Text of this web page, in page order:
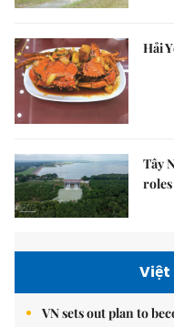
Hải
Tây
Việt
VN sets out plan to